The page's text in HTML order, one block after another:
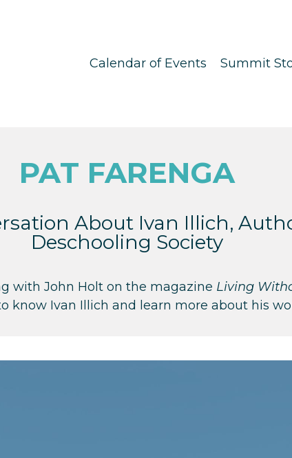
Calendar of Events Summit
PAT FARENGA
About Ivan Illich,
Deschooling Society
with John Holt on the magazine Living
know Ivan Illich and learn more about his